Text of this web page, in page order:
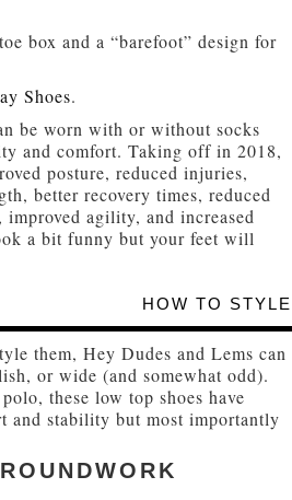
box and a “barefoot” design for
Shoes.
be worn with or without socks
and comfort. Taking off in 2018,
posture, reduced injuries,
better recovery times, reduced
improved agility, and increased
a bit funny but your feet will
HOW TO STYLE
them, Hey Dudes and Lems can
or wide (and somewhat odd).
these low top shoes have
and stability but most importantly